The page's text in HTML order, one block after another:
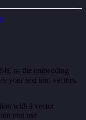
as the embedding
your text into vectors,
with a vector
you use